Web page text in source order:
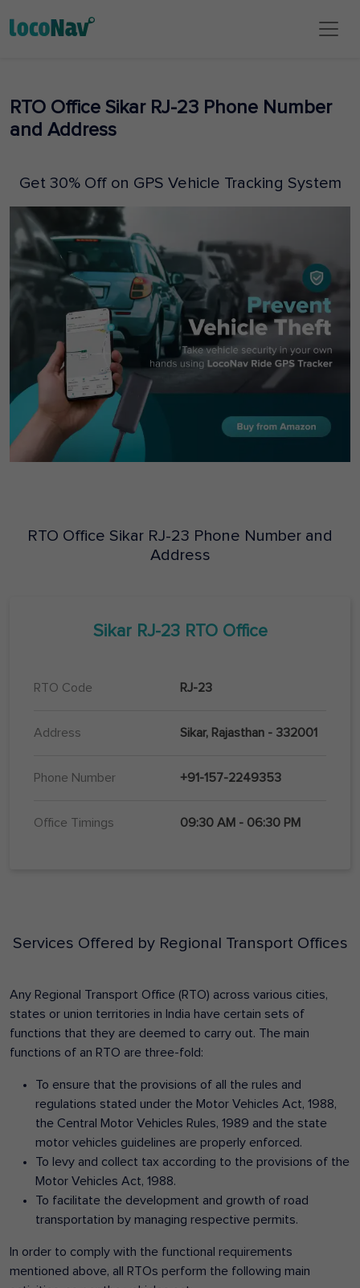
RTO Office Sikar RJ-23 Phone Number
and Address
Get 30% Off on GPS Vehicle Tracking System
RTO Office Sikar RJ-23 Phone Number and
Address
Sikar RJ-23RTO Office
RTO Code RJ-23
Address Sikar, Rajasthan - 332001
Phone Number +91-157-2249353
Office Timings 09:30 AM - 06:30 PM
Services Offered by Regional Transport Offices
Any Regional Transport Office (RTO) across various cities,
states or union territories in India have certain sets of
functions that they are deemed to carry out. The main
functions of an RTO are three-fold:
To ensure that the provisions of all the rules and
regulations stated under the Motor Vehicles Act, 1988,
the Central Motor Vehicles Rules, 1989 and the state
motor vehicles guidelines are properly enforced.
To levy and collect tax according to the provisions of the
Motor Vehicles Act, 1988.
To facilitate the development and growth of road
transportation by managing respective permits.
In order to comply with the functional requirements
mentioned above, all RTOs perform the following main